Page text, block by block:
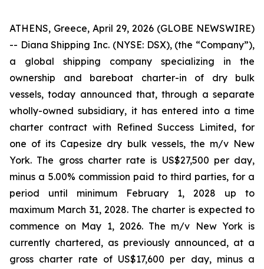
ATHENS, Greece, April 29, 2026 (GLOBE NEWSWIRE)
-- Diana Shipping Inc. (NYSE: DSX), (the “Company”),
a global shipping company specializing in the
ownership and bareboat charter-in of dry bulk
vessels, today announced that, through a separate
wholly-owned subsidiary, it has entered into a time
charter contract with Refined Success Limited, for
one of its Capesize dry bulk vessels, the m/v New
York. The gross charter rate is US$27,500 per day,
minus a 5.00% commission paid to third parties, for a
period until minimum February 1, 2028 up to
maximum March 31, 2028. The charter is expected to
commence on May 1, 2026. The m/v New York is
currently chartered, as previously announced, at a
gross charter rate of US$17,600 per day, minus a